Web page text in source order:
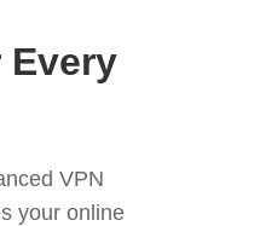
VPN
your online